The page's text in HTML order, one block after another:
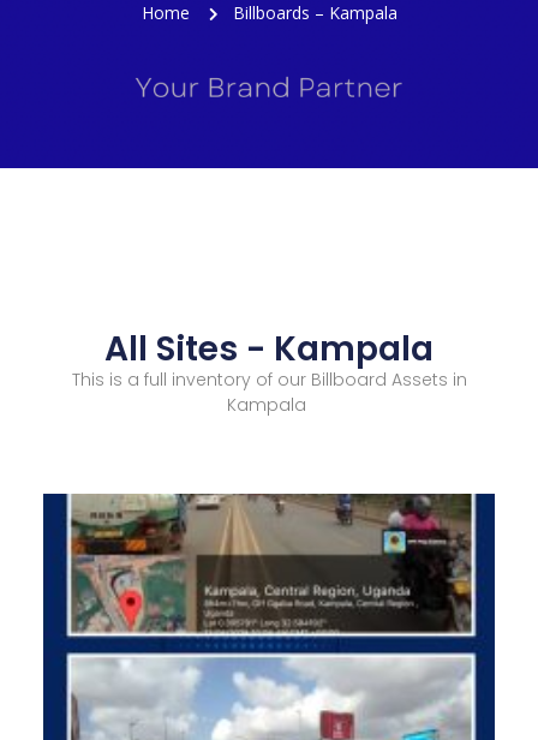
Home Billboards – Kampala
All Sites - Kampala
This is a full inventory of our Billboard Assets in
Kampala